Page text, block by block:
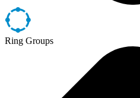
Ring Groups